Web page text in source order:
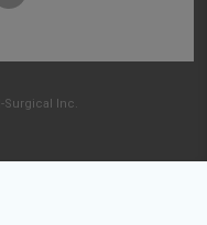
Surgical Inc.